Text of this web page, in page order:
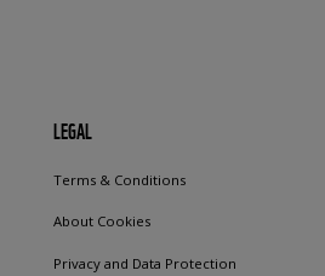
LEGAL
Terms & Conditions
About Cookies
Privacy and Data Protection